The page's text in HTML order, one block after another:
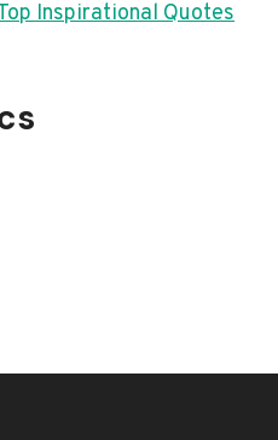
Inspirational Quotes